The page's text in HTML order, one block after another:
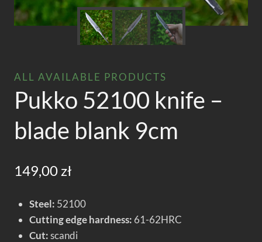
ALL AVAILABLE PRODUCTS
Pukko 52100 knife –
blade blank 9cm
149,00 zł
Steel: 52100
Cutting edge hardness: 61-62HRC
Cut:scandi